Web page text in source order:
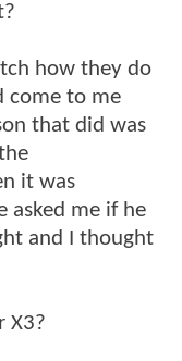
how they do
come to me
that did was
it was
asked me if he
and I thought
X3?